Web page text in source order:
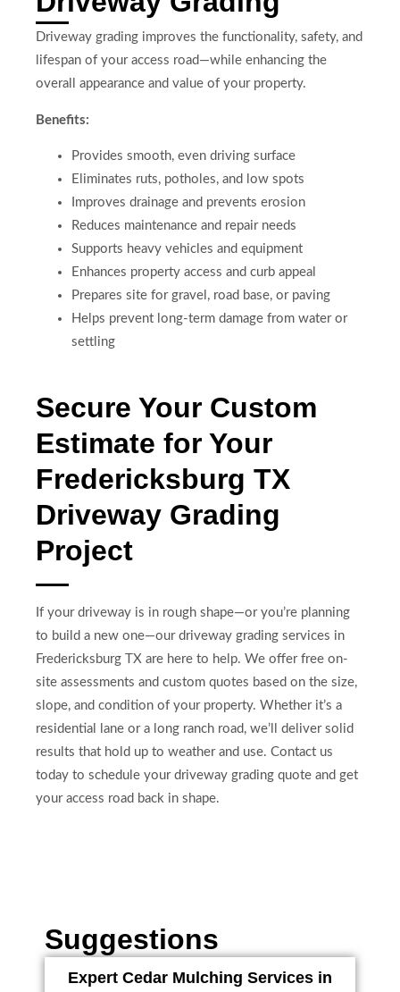
Driveway grading improves the functionality, safety, and
lifespan of your access road—while enhancing the
overall appearance and value of your property.
Benefits:
Provides smooth, even driving surface
Eliminates ruts, potholes, and low spots
Improves drainage and prevents erosion
Reduces maintenance and repair needs
Supports heavy vehicles and equipment
Enhances property access and curb appeal
Prepares site for gravel, road base, or paving
Helps prevent long-term damage from water or
settling
Secure Your Custom
Estimate for Your
Fredericksburg TX
Driveway Grading
Project
If your driveway is in rough shape—or you’re planning
to build a new one—our driveway grading services in
Fredericksburg TX are here to help. We offer free on-
site assessments and custom quotes based on the size,
slope, and condition of your property. Whether it’s a
residential lane or a long ranch road, we’ll deliver solid
results that hold up to weather and use. Contact us
today to schedule your driveway grading quote and get
your access road back in shape.
Suggestions
Expert Cedar Mulching Services in